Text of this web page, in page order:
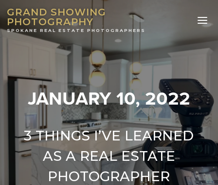
GRAND SHOWING
PHOTOGRAPHY
JANUARY 10, 2022
3 THINGS I’VE LEARNED
AS A REAL ESTATE
PHOTOGRAPHER